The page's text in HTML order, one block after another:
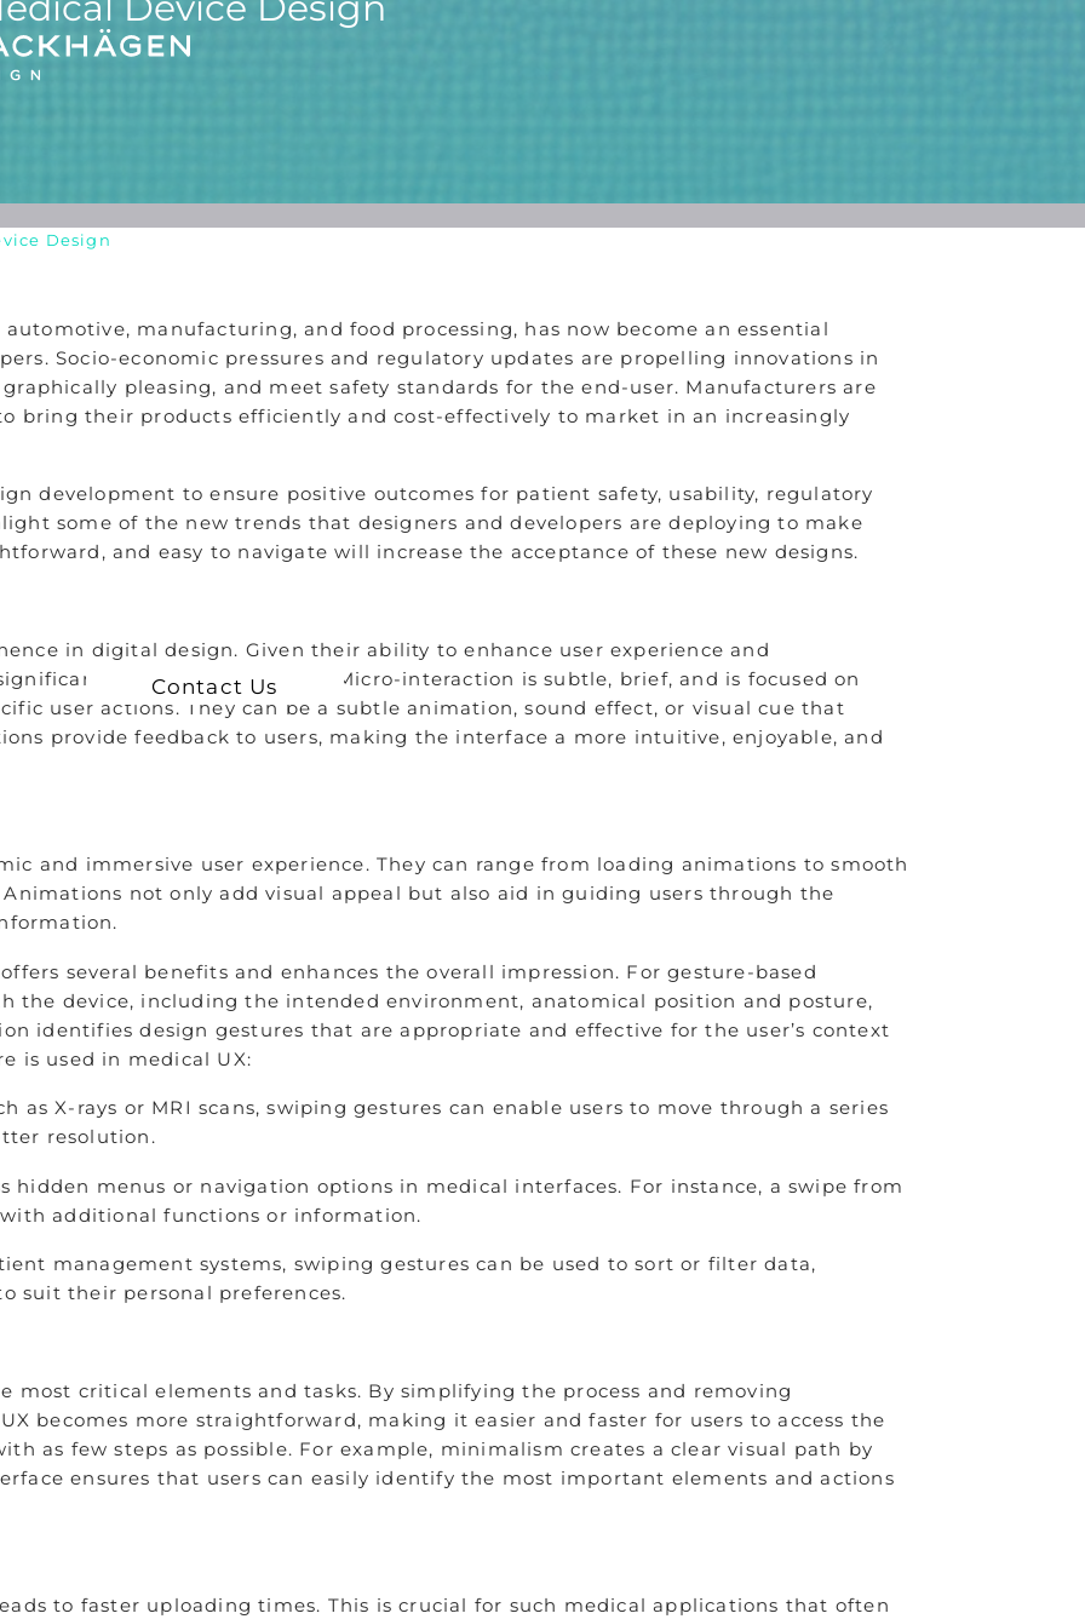
Contact Us
Design
manufacturing, and food processing, has now become an essential
Socio-economic pressures and regulatory updates are propelling innovations in
pleasing, and meet safety standards for the end-user. Manufacturers are
bring their products efficiently and cost-effectively to market in an increasingly
development to ensure positive outcomes for patient safety, usability, regulatory
some of the new trends that designers and developers are deploying to make
and easy to navigate will increase the acceptance of these new designs.
in digital design. Given their ability to enhance user experience and
role in digital design. Micro-interaction is subtle, brief, and is focused on
user actions. They can be a subtle animation, sound effect, or visual cue that
provide feedback to users, making the interface a more intuitive, enjoyable, and
and immersive user experience. They can range from loading animations to smooth
not only add visual appeal but also aid in guiding users through the
several benefits and enhances the overall impression. For gesture-based
the device, including the intended environment, anatomical position and posture,
identifies design gestures that are appropriate and effective for the user’s context
is used in medical UX:
X-rays or MRI scans, swiping gestures can enable users to move through a series
resolution.
hidden menus or navigation options in medical interfaces. For instance, a swipe from
additional functions or information.
management systems, swiping gestures can be used to sort or filter data,
suit their personal preferences.
most critical elements and tasks. By simplifying the process and removing
becomes more straightforward, making it easier and faster for users to access the
as few steps as possible. For example, minimalism creates a clear visual path by
ensures that users can easily identify the most important elements and actions
to faster uploading times. This is crucial for such medical applications that often